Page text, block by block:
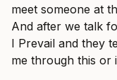
meet someone at
And after we talk
I Prevail and they
me through this or